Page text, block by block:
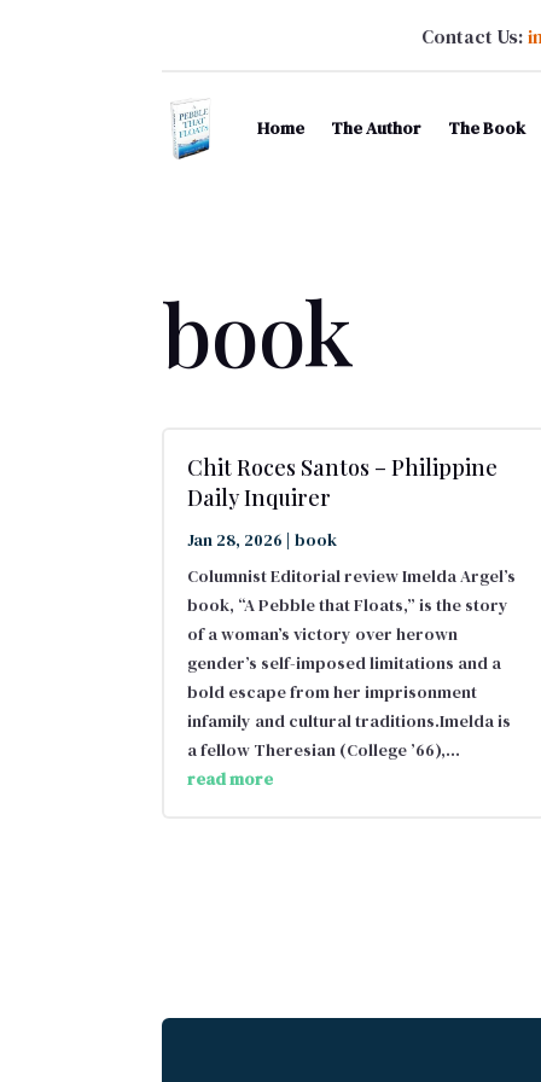
Contact Us:
Home The Author The Book
book
Chit Roces Santos – Philippine
Daily Inquirer
Jan 28, 2026 |book
Columnist Editorial review Imelda Argel’s
book, “A Pebble that Floats,” is the story
of a woman’s victory over herown
gender’s self-imposed limitations and a
bold escape from her imprisonment
infamily and cultural traditions.Imelda is
a fellow Theresian (College ’66),...
read more